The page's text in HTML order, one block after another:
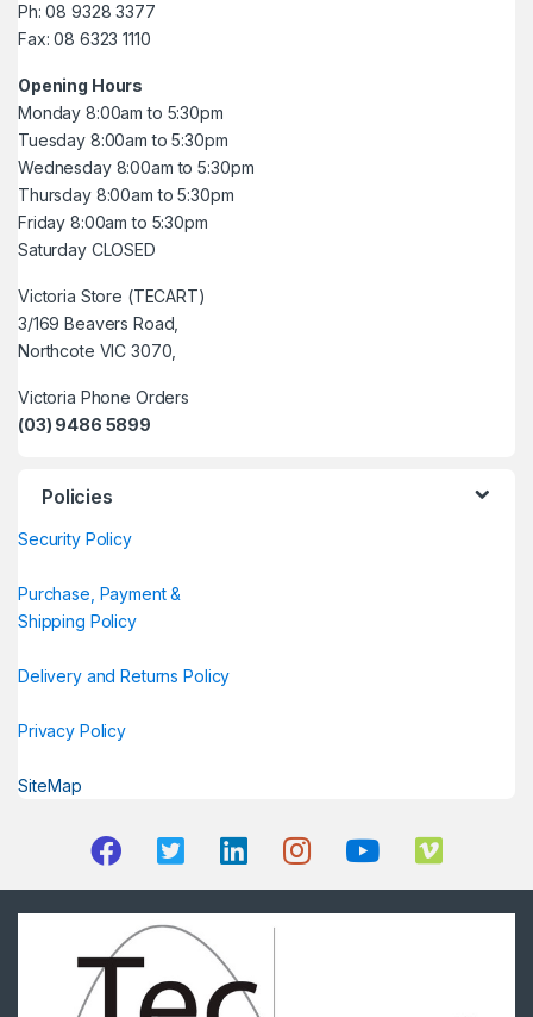
Ph: 08 9328 3377
Fax: 08 6323 1110
Opening Hours
Monday 8:00am to 5:30pm
Tuesday 8:00am to 5:30pm
Wednesday 8:00am to 5:30pm
Thursday 8:00am to 5:30pm
Friday 8:00am to 5:30pm
Saturday CLOSED
Victoria Store (TECART)
3/169 Beavers Road,
Northcote VIC 3070,
Victoria Phone Orders
(03) 9486 5899
Policies
Security Policy
Purchase, Payment &
Shipping Policy
Delivery and Returns Policy
Privacy Policy
SiteMap